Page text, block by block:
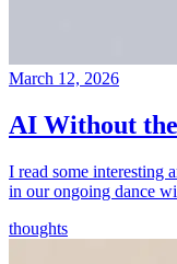
March 12, 2026
AI Without
I read some interesting
in our ongoing dance
thoughts